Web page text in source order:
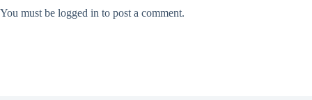
You must be logged in to post a comment.